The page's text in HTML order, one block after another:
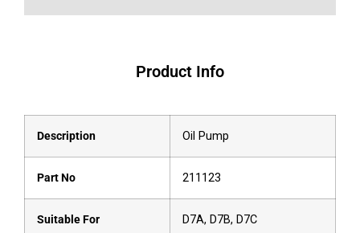
Product Info
Description Oil Pump
Part No 211123
Suitable For D7A, D7B, D7C